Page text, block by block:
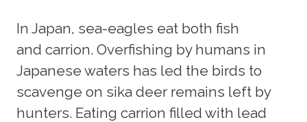
In Japan, sea-eagles eat both fish
and carrion. Overfishing by humans in
Japanese waters has led the birds to
scavenge on sika deer remains left by
hunters. Eating carrion filled with lead